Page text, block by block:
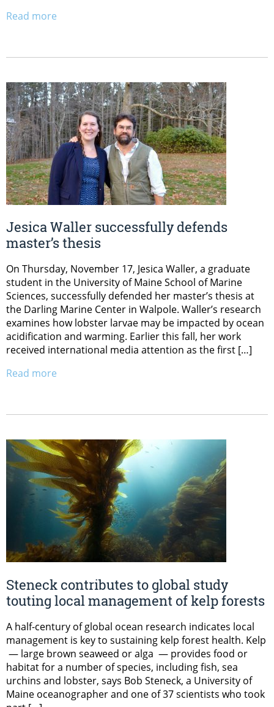
Read more
Jesica Waller successfully defends
master’s thesis
On Thursday, November 17, Jesica Waller, a graduate
student in the University of Maine School of Marine
Sciences, successfully defended her master’s thesis at
the Darling Marine Center in Walpole. Waller’s research
examines how lobster larvae may be impacted by ocean
acidification and warming. Earlier this fall, her work
received international media attention as the first […]
Read more
Steneck contributes to global study
touting local management of kelp forests
A half-century of global ocean research indicates local
management is key to sustaining kelp forest health. Kelp
— large brown seaweed or alga — provides food or
habitat for a number of species, including fish, sea
urchins and lobster, says Bob Steneck, a University of
Maine oceanographer and one of 37 scientists who took